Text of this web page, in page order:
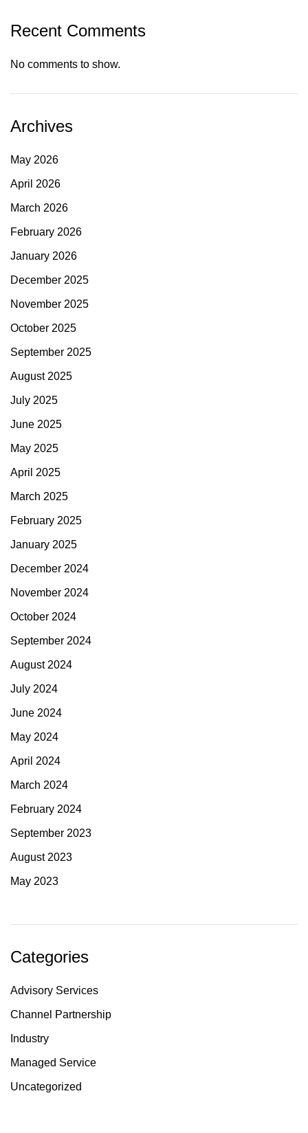
Recent Comments
No comments to show.
Archives
May 2026
April 2026
March 2026
February 2026
January 2026
December 2025
November 2025
October 2025
September 2025
August 2025
July 2025
June 2025
May 2025
April 2025
March 2025
February 2025
January 2025
December 2024
November 2024
October 2024
September 2024
August 2024
July 2024
June 2024
May 2024
April 2024
March 2024
February 2024
September 2023
August 2023
May 2023
Categories
Advisory Services
Channel Partnership
Industry
Managed Service
Uncategorized